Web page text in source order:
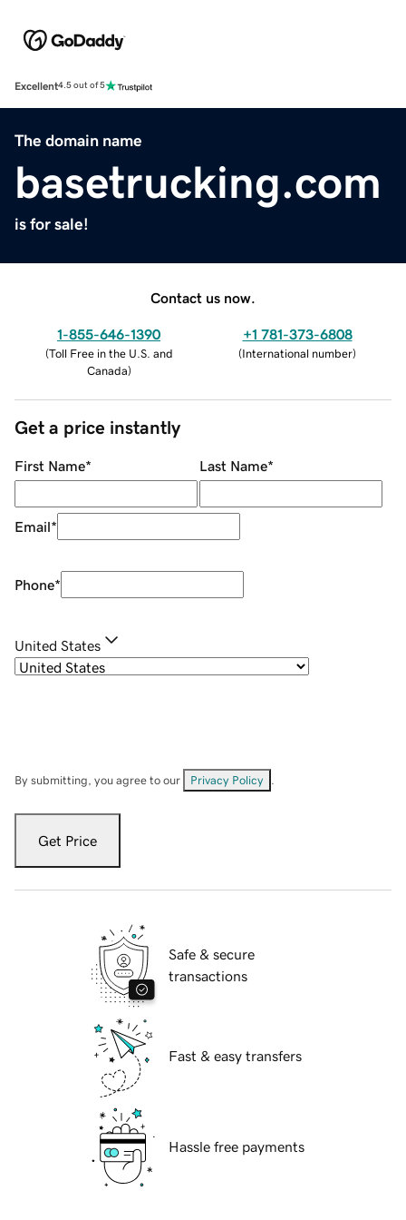
Excellent4.5 out of 5
The domain name
basetrucking.com
is for sale!
Contact us now.
1-855-646-1390
(Toll Free in the U.S. and
Canada)
+1 781-373-6808
(International number)
Get a price instantly
First Name* Last Name*
Email*
Phone*
United States
By submitting, you agree to our Privacy Policy
Get Price
Safe & secure
transactions
Fast & easy transfers
Hassle free payments